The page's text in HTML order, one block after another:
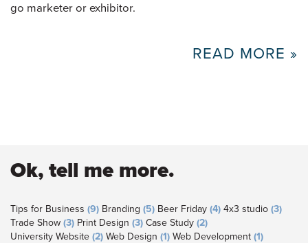
go marketer or exhibitor.
READ MORE »
Ok, tell me more.
Tips for Business (9) Branding (5) Beer Friday (4) 4x3 studio (3)
Trade Show (3) Print Design (3) Case Study (2)
University Website (2) Web Design (1) Web Development (1)